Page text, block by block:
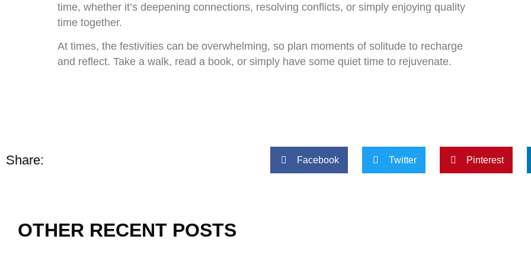
time, whether it’s deepening connections, resolving conflicts, or simply enjoying quality
time together.
At times, the festivities can be overwhelming, so plan moments of solitude to recharge
and reflect. Take a walk, read a book, or simply have some quiet time to rejuvenate.
Share: Facebook Twitter Pinterest
OTHER RECENT POSTS